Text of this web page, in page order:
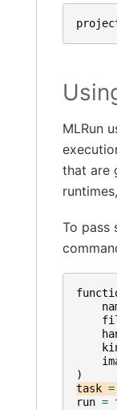
MLRun
that are
To pass
)
task =
run =